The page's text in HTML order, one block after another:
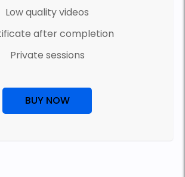
Low quality videos
after completion
Private sessions
BUY NOW